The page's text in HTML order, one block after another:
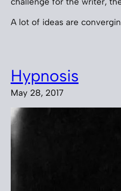
A lot of ideas are
Hypnosis
May 28, 2017